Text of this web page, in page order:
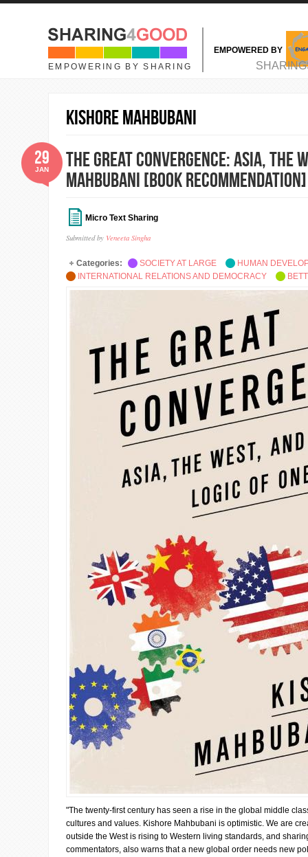
Skip to main content
EMPOWERING BY SHARING
EMPOWERED BY
MAIN MENU
Kishore Mahbubani
The Great Convergence: Asia, the
Mahbubani [Book Recommendation]
Micro Text Sharing
Submitted by Veneeta Singha
29
JAN
Categories: SOCIETY AT LARGE
HUMAN
INTERNATIONAL RELATIONS AND DEMOCRACY
"The twenty-first century has seen a rise in the global middle
cultures and values. Kishore Mahbubani is optimistic. We are
outside the West is rising to Western living standards, and
commentators, also warns that a new global order needs new